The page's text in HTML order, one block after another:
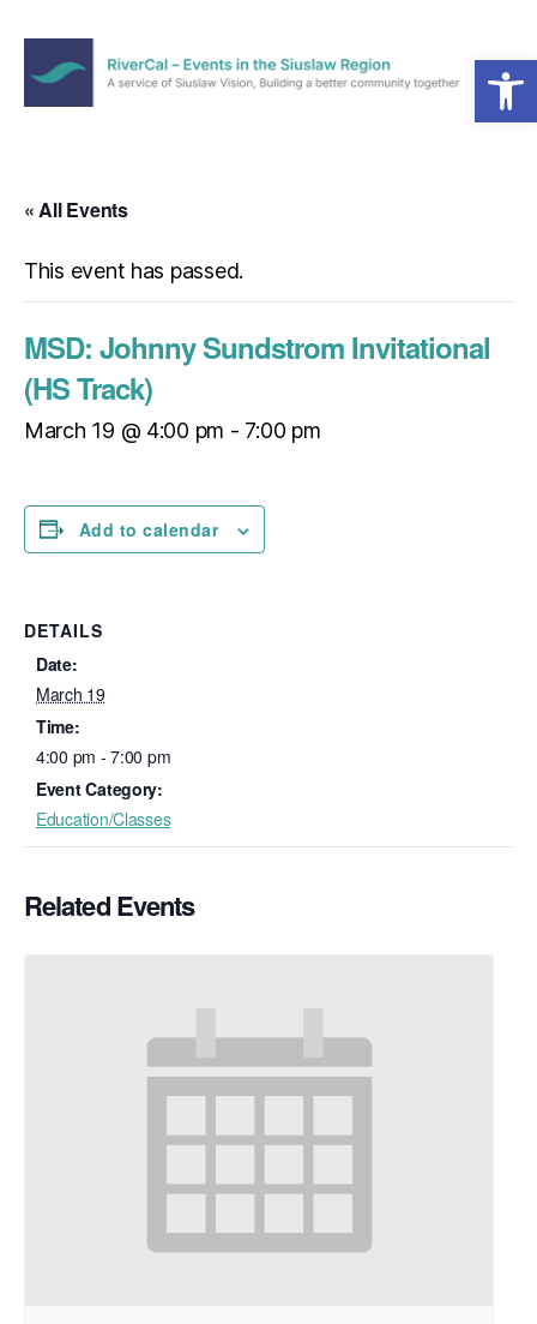
Open toolbar
the
Region
Menu
« All Events
This event has passed.
MSD: Johnny Sundstrom Invitational
(HS Track)
March 19 @ 4:00 pm - 7:00 pm
Add to calendar
DETAILS
Date:
March 19
Time:
4:00 pm - 7:00 pm
Event Category:
Education/Classes
Related Events